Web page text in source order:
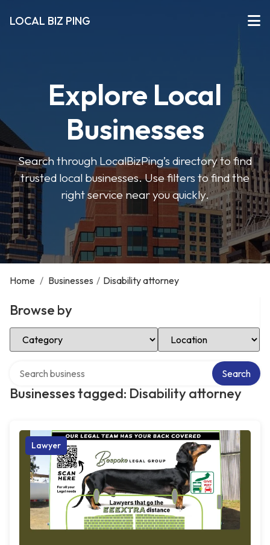
LOCAL BIZ PING
Explore Local
Businesses
Search through LocalBizPing’s directory to find
trusted local businesses. Use filters to find the
right service near you quickly.
Home / Businesses / Disability attorney
Browse by
Select Category Select Location
Businesses tagged: Disability attorney
Search
Lawyer